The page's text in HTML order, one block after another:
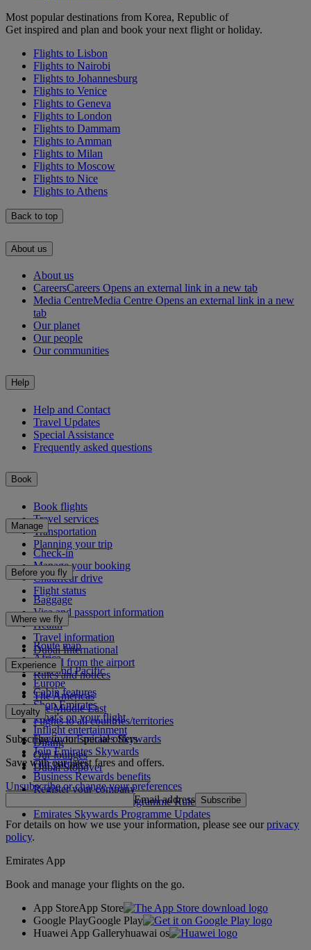
Most popular destinations from Korea, Republic of
Get inspired and plan and book your next flight or holiday.
Flights to Lisbon
Flights to Nairobi
Flights to Johannesburg
Flights to Venice
Flights to Geneva
Flights to London
Flights to Dammam
Flights to Amman
Flights to Milan
Flights to Moscow
Flights to Nice
Flights to Athens
Back to top
About us
About us
CareersCareers Opens an external link in a new tab
Media CentreMedia Centre Opens an external link in a new
tab
Our planet
Our people
Our communities
Help
Help and Contact
Travel Updates
Special Assistance
Frequently asked questions
Book
Book flights
Travel services
Transportation
Planning your trip
Manage
Check-in
Manage your booking
Chauffeur drive
Flight status
Before you fly
Baggage
Visa and passport information
Health
Travel information
Dubai International
To and from the airport
Rules and notices
Where we fly
Route map
Africa
Asia and Pacific
Europe
The Americas
The Middle East
Flights to all countries/territories
Experience
Cabin features
Shop Emirates
What's on your flight
Inflight entertainment
Dining
Our lounges
Dubai Stopover
Loyalty
Log in to Emirates Skywards
Join Emirates Skywards
Our partners
Business Rewards benefits
Register your company
Emirates Skywards Programme Rules
Emirates Skywards Programme Updates
Subscribe to our special offers
Save with our latest fares and offers.
Unsubscribe or change your preferences
Email address Subscribe
For details on how we use your information, please see ourprivacy
policy.
Emirates App
Book and manage your flights on the go.
App StoreApp Store
Google PlayGoogle Play
Huawei App Galleryhuawai os